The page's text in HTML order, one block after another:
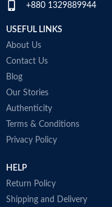
+880 1329889944
USEFUL LINKS
About Us
Contact Us
Blog
Our Stories
Authenticity
Terms & Conditions
Privacy Policy
HELP
Return Policy
Shipping and Delivery